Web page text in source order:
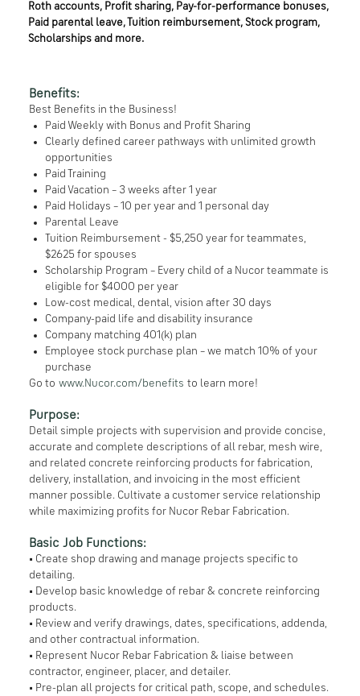
Roth accounts, Profit sharing, Pay-for-performance bonuses,
Paid parental leave, Tuition reimbursement, Stock program,
Scholarships and more.
Benefits:
Best Benefits in the Business!
Paid Weekly with Bonus and Profit Sharing
Clearly defined career pathways with unlimited growth
opportunities
Paid Training
Paid Vacation – 3 weeks after 1 year
Paid Holidays – 10 per year and 1 personal day
Parental Leave
Tuition Reimbursement - $5,250 year for teammates,
$2625 for spouses
Scholarship Program – Every child of a Nucor teammate is
eligible for $4000 per year
Low-cost medical, dental, vision after 30 days
Company-paid life and disability insurance
Company matching 401(k) plan
Employee stock purchase plan – we match 10% of your
purchase
Go to www.Nucor.com/benefits to learn more!
Purpose:
Detail simple projects with supervision and provide concise,
accurate and complete descriptions of all rebar, mesh wire,
and related concrete reinforcing products for fabrication,
delivery, installation, and invoicing in the most efficient
manner possible. Cultivate a customer service relationship
while maximizing profits for Nucor Rebar Fabrication.
Basic Job Functions:
• Create shop drawing and manage projects specific to
detailing.
• Develop basic knowledge of rebar & concrete reinforcing
products.
• Review and verify drawings, dates, specifications, addenda,
and other contractual information.
• Represent Nucor Rebar Fabrication & liaise between
contractor, engineer, placer, and detailer.
• Pre-plan all projects for critical path, scope, and schedules.